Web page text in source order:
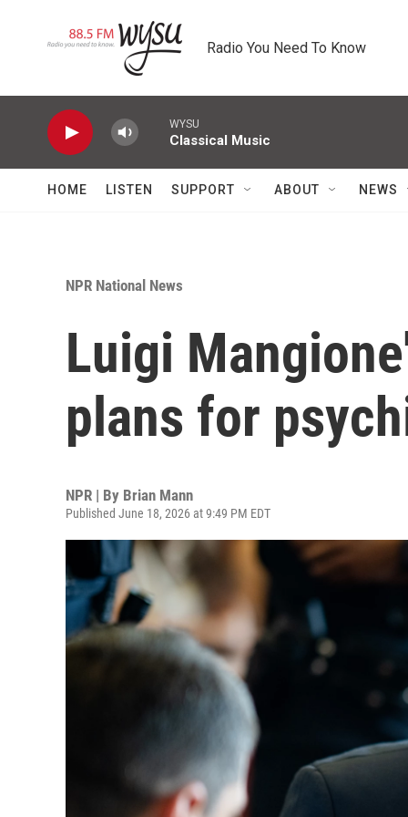
Radio You Need To Know
WYSU
Classical Music
HOME LISTEN SUPPORT ABOUT NEWS
NPR National News
Luigi
plans for
NPR | By Brian Mann
Published June 18, 2026 at 9:49 PM EDT